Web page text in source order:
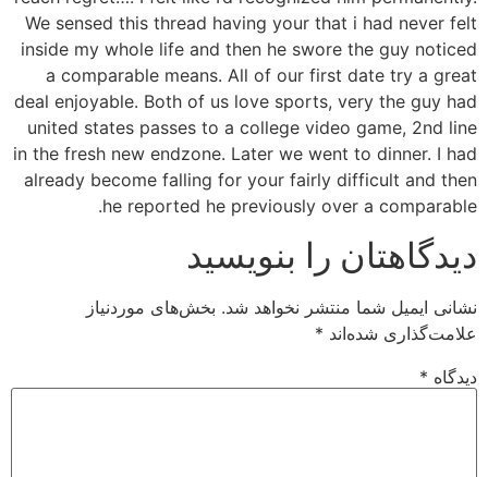
We sensed this thread having your that i had never felt
inside my whole life and then he swore the guy noticed
a comparable means. All of our first date try a great
deal enjoyable. Both of us love sports, very the guy had
united states passes to a college video game, 2nd line
in the fresh new endzone. Later we went to dinner. I had
already become falling for your fairly difficult and then
he reported he previously over a comparable.
دیدگاهتان را بنویسید
نشانی ایمیل شما منتشر نخواهد شد. بخش‌های موردنیاز
علامت‌گذاری شده‌اند *
دیدگاه *